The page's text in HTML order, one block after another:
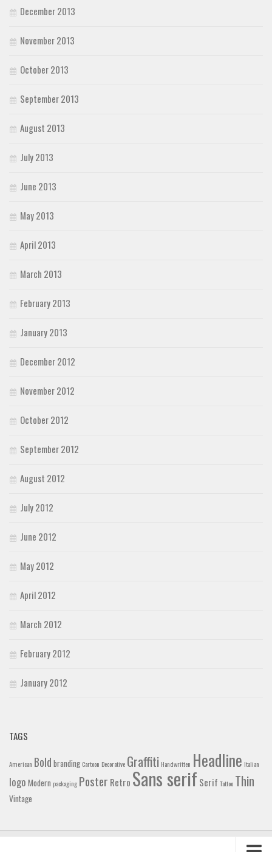
December 2013
November 2013
October 2013
September 2013
August 2013
July 2013
June 2013
May 2013
April 2013
March 2013
February 2013
January 2013
December 2012
November 2012
October 2012
September 2012
August 2012
July 2012
June 2012
May 2012
April 2012
March 2012
February 2012
January 2012
TAGS
American Bold branding Cartoon Decorative Graffiti Handwritten Headline Italian
logo Modern packaging Poster Retro Sans serif Serif Tattoo Thin
Vintage